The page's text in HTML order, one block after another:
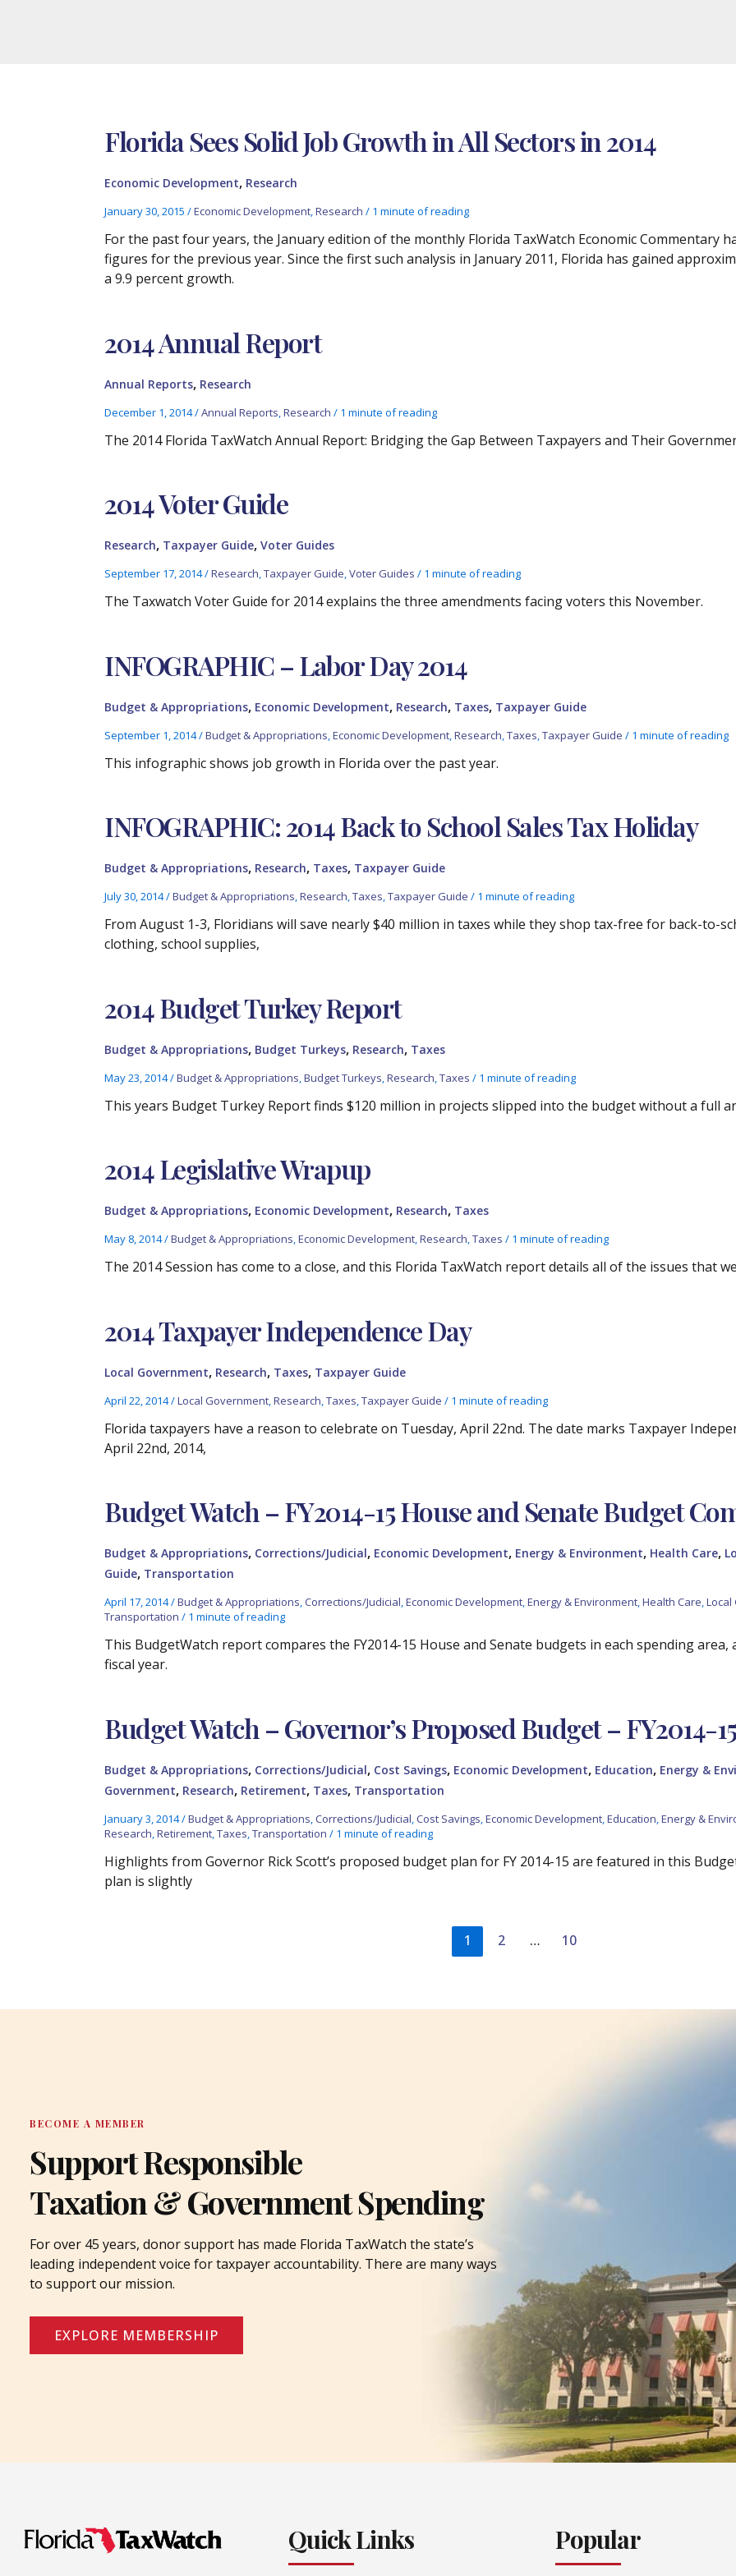
Florida Sees Solid Job Growth in All Sectors in 2014
Economic Development, Research
January 30, 2015/Economic Development,Research / 1 minute of reading
For the past four years, the January edition of the monthly Florida TaxWatch Economic Commentary
figures for the previous year. Since the first such analysis in January 2011, Florida has gained
a 9.9 percent growth.
2014 Annual Report
Annual Reports, Research
December 1, 2014/Annual Reports,Research / 1 minute of reading
The 2014 Florida TaxWatch Annual Report: Bridging the Gap Between Taxpayers and Their
2014 Voter Guide
Research, Taxpayer Guide,Voter Guides
September 17, 2014/Research,Taxpayer Guide,Voter Guides / 1 minute of reading
The Taxwatch Voter Guide for 2014 explains the three amendments facing voters this November.
INFOGRAPHIC – Labor Day 2014
Budget & Appropriations, Economic Development, Research, Taxes, Taxpayer Guide
September 1, 2014/Budget & Appropriations,Economic Development,Research,Taxes,Taxpayer Guide / 1 minute of reading
This infographic shows job growth in Florida over the past year.
INFOGRAPHIC: 2014 Back to School Sales Tax Holiday
Budget & Appropriations, Research, Taxes, Taxpayer Guide
July 30, 2014/Budget & Appropriations,Research,Taxes,Taxpayer Guide / 1 minute of reading
From August 1-3, Floridians will save nearly $40 million in taxes while they shop tax-free for back-to-
clothing, school supplies,
2014 Budget Turkey Report
Budget & Appropriations, Budget Turkeys, Research, Taxes
May 23, 2014/Budget & Appropriations,Budget Turkeys,Research,Taxes / 1 minute of reading
This years Budget Turkey Report finds $120 million in projects slipped into the budget without a full
2014 Legislative Wrapup
Budget & Appropriations, Economic Development, Research, Taxes
May 8, 2014/Budget & Appropriations,Economic Development,Research,Taxes / 1 minute of reading
The 2014 Session has come to a close, and this Florida TaxWatch report details all of the issues that
2014 Taxpayer Independence Day
Local Government, Research, Taxes, Taxpayer Guide
April 22, 2014/Local Government,Research,Taxes,Taxpayer Guide / 1 minute of reading
Florida taxpayers have a reason to celebrate on Tuesday, April 22nd. The date marks Taxpayer
April 22nd, 2014,
Budget Watch – FY2014-15 House and Senate Budget
Budget & Appropriations, Corrections/Judicial, Economic Development, Energy & Environment, Health Care,
Guide, Transportation
April 17, 2014/Budget & Appropriations,Corrections/Judicial,Economic Development,Energy & Environment,Health Care,
Transportation / 1 minute of reading
This BudgetWatch report compares the FY2014-15 House and Senate budgets in each spending
fiscal year.
Budget Watch – Governor’s Proposed Budget – FY2014-15
Budget & Appropriations, Corrections/Judicial, Cost Savings, Economic Development, Education, Energy &
Government, Research, Retirement, Taxes, Transportation
January 3, 2014/Budget & Appropriations ,Corrections/Judicial ,Cost Savings ,Economic Development ,Education ,Energy &
Research ,Retirement ,Taxes ,Transportation / 1 minute of reading
Highlights from Governor Rick Scott’s proposed budget plan for FY 2014-15 are featured in this
plan is slightly
1 2 … 10
BECOME A MEMBER
Support Responsible
Taxation & Government Spending
For over 45 years, donor support has made Florida TaxWatch the state’s
leading independent voice for taxpayer accountability. There are many ways
to support our mission.
EXPLORE MEMBERSHIP
Quick Links Popular